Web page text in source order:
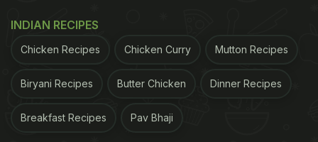
INDIAN RECIPES
Chicken Recipes Chicken Curry Mutton Recipes
Biryani Recipes Butter Chicken Dinner Recipes
Breakfast Recipes Pav Bhaji